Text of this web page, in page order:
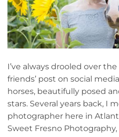
I’ve always drooled over
friends’ post on social
horses, beautifully posed
stars. Several years back, I
photographer here in
Sweet Fresno